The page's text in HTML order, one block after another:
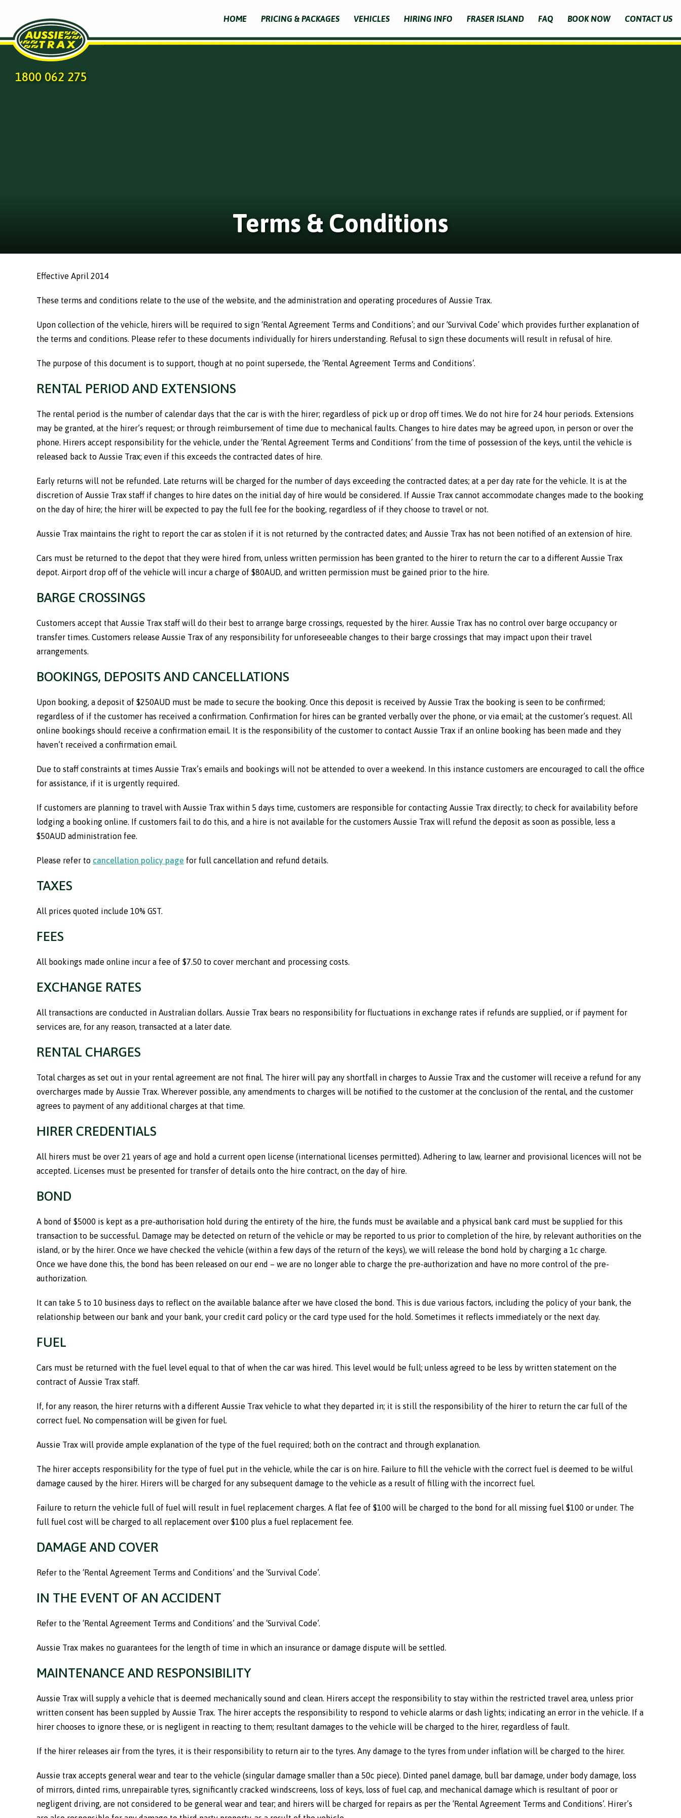
1800 062 275
HOME PRICING & PACKAGES VEHICLES HIRING INFO FRASER ISLAND FAQ BOOK NOW CONTACT US
Terms & Conditions
Effective April 2014
These terms and conditions relate to the use of the website, and the administration and operating procedures of Aussie Trax.
Upon collection of the vehicle, hirers will be required to sign ‘Rental Agreement Terms and Conditions’; and our ‘Survival Code’ which provides further explanation of
the terms and conditions. Please refer to these documents individually for hirers understanding. Refusal to sign these documents will result in refusal of hire.
The purpose of this document is to support, though at no point supersede, the ‘Rental Agreement Terms and Conditions’.
RENTAL PERIOD AND EXTENSIONS
The rental period is the number of calendar days that the car is with the hirer; regardless of pick up or drop off times. We do not hire for 24 hour periods. Extensions
may be granted, at the hirer’s request; or through reimbursement of time due to mechanical faults. Changes to hire dates may be agreed upon, in person or over the
phone. Hirers accept responsibility for the vehicle, under the ‘Rental Agreement Terms and Conditions’ from the time of possession of the keys, until the vehicle is
released back to Aussie Trax; even if this exceeds the contracted dates of hire.
Early returns will not be refunded. Late returns will be charged for the number of days exceeding the contracted dates; at a per day rate for the vehicle. It is at the
discretion of Aussie Trax staff if changes to hire dates on the initial day of hire would be considered. If Aussie Trax cannot accommodate changes made to the booking
on the day of hire; the hirer will be expected to pay the full fee for the booking, regardless of if they choose to travel or not.
Aussie Trax maintains the right to report the car as stolen if it is not returned by the contracted dates; and Aussie Trax has not been notified of an extension of hire.
Cars must be returned to the depot that they were hired from, unless written permission has been granted to the hirer to return the car to a different Aussie Trax
depot. Airport drop off of the vehicle will incur a charge of $80AUD, and written permission must be gained prior to the hire.
BARGE CROSSINGS
Customers accept that Aussie Trax staff will do their best to arrange barge crossings, requested by the hirer. Aussie Trax has no control over barge occupancy or
transfer times. Customers release Aussie Trax of any responsibility for unforeseeable changes to their barge crossings that may impact upon their travel
arrangements.
BOOKINGS, DEPOSITS AND CANCELLATIONS
Upon booking, a deposit of $250AUD must be made to secure the booking. Once this deposit is received by Aussie Trax the booking is seen to be confirmed;
regardless of if the customer has received a confirmation. Confirmation for hires can be granted verbally over the phone, or via email; at the customer’s request. All
online bookings should receive a confirmation email. It is the responsibility of the customer to contact Aussie Trax if an online booking has been made and they
haven’t received a confirmation email.
Due to staff constraints at times Aussie Trax’s emails and bookings will not be attended to over a weekend. In this instance customers are encouraged to call the office
for assistance, if it is urgently required.
If customers are planning to travel with Aussie Trax within 5 days time, customers are responsible for contacting Aussie Trax directly; to check for availability before
lodging a booking online. If customers fail to do this, and a hire is not available for the customers Aussie Trax will refund the deposit as soon as possible, less a
$50AUD administration fee.
Please refer to cancellation policy page for full cancellation and refund details.
TAXES
All prices quoted include 10% GST.
FEES
All bookings made online incur a fee of $7.50 to cover merchant and processing costs.
EXCHANGE RATES
All transactions are conducted in Australian dollars. Aussie Trax bears no responsibility for fluctuations in exchange rates if refunds are supplied, or if payment for
services are, for any reason, transacted at a later date.
RENTAL CHARGES
Total charges as set out in your rental agreement are not final. The hirer will pay any shortfall in charges to Aussie Trax and the customer will receive a refund for any
overcharges made by Aussie Trax. Wherever possible, any amendments to charges will be notified to the customer at the conclusion of the rental, and the customer
agrees to payment of any additional charges at that time.
HIRER CREDENTIALS
All hirers must be over 21 years of age and hold a current open license (international licenses permitted). Adhering to law, learner and provisional licences will not be
accepted. Licenses must be presented for transfer of details onto the hire contract, on the day of hire.
BOND
A bond of $5000 is kept as a pre-authorisation hold during the entirety of the hire, the funds must be available and a physical bank card must be supplied for this
transaction to be successful. Damage may be detected on return of the vehicle or may be reported to us prior to completion of the hire, by relevant authorities on the
island, or by the hirer. Once we have checked the vehicle (within a few days of the return of the keys), we will release the bond hold by charging a 1c charge.
Once we have done this, the bond has been released on our end – we are no longer able to charge the pre-authorization and have no more control of the pre-
authorization.
It can take 5 to 10 business days to reflect on the available balance after we have closed the bond. This is due various factors, including the policy of your bank, the
relationship between our bank and your bank, your credit card policy or the card type used for the hold. Sometimes it reflects immediately or the next day.
FUEL
Cars must be returned with the fuel level equal to that of when the car was hired. This level would be full; unless agreed to be less by written statement on the
contract of Aussie Trax staff.
If, for any reason, the hirer returns with a different Aussie Trax vehicle to what they departed in; it is still the responsibility of the hirer to return the car full of the
correct fuel. No compensation will be given for fuel.
Aussie Trax will provide ample explanation of the type of the fuel required; both on the contract and through explanation.
The hirer accepts responsibility for the type of fuel put in the vehicle, while the car is on hire. Failure to fill the vehicle with the correct fuel is deemed to be wilful
damage caused by the hirer. Hirers will be charged for any subsequent damage to the vehicle as a result of filling with the incorrect fuel.
Failure to return the vehicle full of fuel will result in fuel replacement charges. A flat fee of $100 will be charged to the bond for all missing fuel $100 or under. The
full fuel cost will be charged to all replacement over $100 plus a fuel replacement fee.
DAMAGE AND COVER
Refer to the ‘Rental Agreement Terms and Conditions’ and the ‘Survival Code’.
IN THE EVENT OF AN ACCIDENT
Refer to the ‘Rental Agreement Terms and Conditions’ and the ‘Survival Code’.
Aussie Trax makes no guarantees for the length of time in which an insurance or damage dispute will be settled.
MAINTENANCE AND RESPONSIBILITY
Aussie Trax will supply a vehicle that is deemed mechanically sound and clean. Hirers accept the responsibility to stay within the restricted travel area, unless prior
written consent has been suppled by Aussie Trax. The hirer accepts the responsibility to respond to vehicle alarms or dash lights; indicating an error in the vehicle. If a
hirer chooses to ignore these, or is negligent in reacting to them; resultant damages to the vehicle will be charged to the hirer, regardless of fault.
If the hirer releases air from the tyres, it is their responsibility to return air to the tyres. Any damage to the tyres from under inflation will be charged to the hirer.
Aussie trax accepts general wear and tear to the vehicle (singular damage smaller than a 50c piece). Dinted panel damage, bull bar damage, under body damage, loss
of mirrors, dinted rims, unrepairable tyres, significantly cracked windscreens, loss of keys, loss of fuel cap, and mechanical damage which is resultant of poor or
negligent driving, are not considered to be general wear and tear; and hirers will be charged for repairs as per the ‘Rental Agreement Terms and Conditions’. Hirer’s